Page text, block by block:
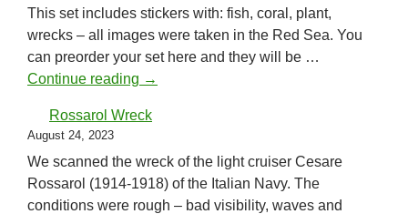
This set includes stickers with: fish, coral, plant,
wrecks – all images were taken in the Red Sea. You
can preorder your set here and they will be …
Continue reading Dive Sticker
→
Rossarol Wreck
August 24, 2023
We scanned the wreck of the light cruiser Cesare
Rossarol (1914-1918) of the Italian Navy. The
conditions were rough – bad visibility, waves and